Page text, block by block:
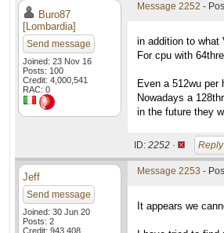
Buro87
[Lombardia]
Send message
Joined: 23 Nov 16
Posts: 100
Credit: 4,000,541
RAC: 0
Message 2252 -
in addition to what
For cpu with
Even a 512wu per
Nowadays a
in the future they
ID: 2252 · Reply
Jeff
Send message
Joined: 30 Jun 20
Posts: 2
Credit: 943,408
Message 2253 -
It appears we